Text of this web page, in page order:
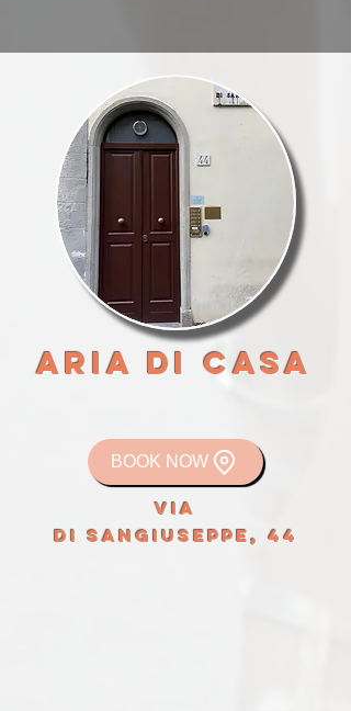
ARIA DI CASA
BOOK NOW
VIA
DI SANGIUSEPPE, 44